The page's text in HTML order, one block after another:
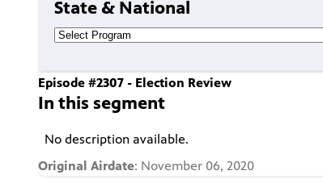
State & National
Episode #2307 - Election Review
In this segment
No description available.
Original Airdate: November 06, 2020